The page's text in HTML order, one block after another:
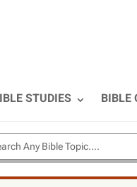
STUDIES BIBLE